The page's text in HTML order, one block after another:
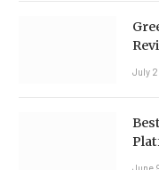
July